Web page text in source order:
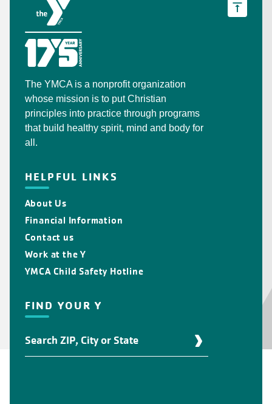
The YMCA is a nonprofit organization
whose mission is to put Christian
principles into practice through programs
that build healthy spirit, mind and body for
all.
HELPFUL LINKS
About Us
Financial Information
Contact us
Work at the Y
YMCA Child Safety Hotline
FIND YOUR Y
Your